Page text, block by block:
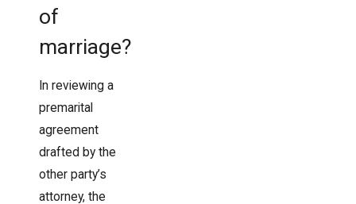
of
marriage?
In reviewing a
premarital
agreement
drafted by the
other party’s
attorney, the